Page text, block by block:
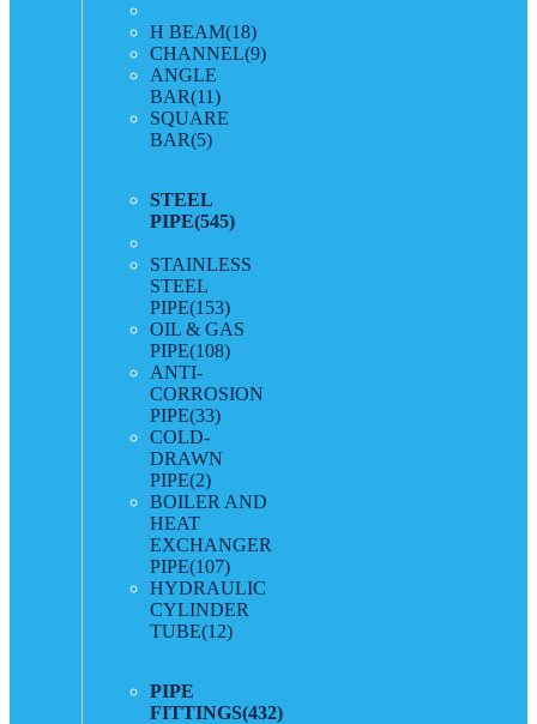
H BEAM(18)
CHANNEL(9)
ANGLE
BAR(11)
SQUARE
BAR(5)
STEEL
PIPE(545)
STAINLESS
STEEL
PIPE(153)
OIL & GAS
PIPE(108)
ANTI-
CORROSION
PIPE(33)
COLD-
DRAWN
PIPE(2)
BOILER AND
HEAT
EXCHANGER
PIPE(107)
HYDRAULIC
CYLINDER
TUBE(12)
PIPE
FITTINGS(432)